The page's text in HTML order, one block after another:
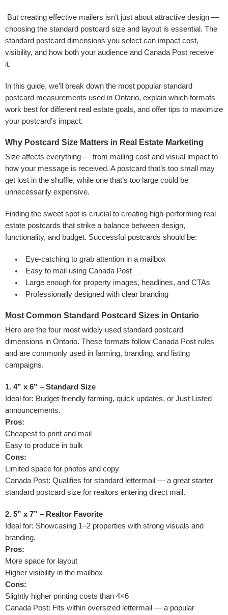
But creating effective mailers isn’t just about attractive design —
choosing the standard postcard size and layout is essential. The
standard postcard dimensions you select can impact cost,
visibility, and how both your audience and Canada Post receive
it.
In this guide, we’ll break down the most popular standard
postcard measurements used in Ontario, explain which formats
work best for different real estate goals, and offer tips to maximize
your postcard’s impact.
Why Postcard Size Matters in Real Estate Marketing
Size affects everything — from mailing cost and visual impact to
how your message is received. A postcard that’s too small may
get lost in the shuffle, while one that’s too large could be
unnecessarily expensive.
Finding the sweet spot is crucial to creating high-performing real
estate postcards that strike a balance between design,
functionality, and budget. Successful postcards should be:
Eye-catching to grab attention in a mailbox
Easy to mail using Canada Post
Large enough for property images, headlines, and CTAs
Professionally designed with clear branding
Most Common Standard Postcard Sizes in Ontario
Here are the four most widely used standard postcard
dimensions in Ontario. These formats follow Canada Post rules
and are commonly used in farming, branding, and listing
campaigns.
1. 4” x 6” – Standard Size
Ideal for: Budget-friendly farming, quick updates, or Just Listed
announcements.
Pros:
Cheapest to print and mail
Easy to produce in bulk
Cons:
Limited space for photos and copy
Canada Post: Qualifies for standard lettermail — a great starter
standard postcard size for realtors entering direct mail.
2. 5” x 7” – Realtor Favorite
Ideal for: Showcasing 1–2 properties with strong visuals and
branding.
Pros:
More space for layout
Higher visibility in the mailbox
Cons:
Slightly higher printing costs than 4×6
Canada Post: Fits within oversized lettermail — a popular